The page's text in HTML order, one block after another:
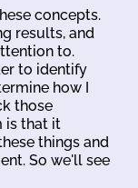
concepts.
results, and
to.
to identify
how I
those
is that it
things and
So we'll see